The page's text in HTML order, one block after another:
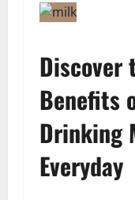
Discover
Benefits
Drinking
Everyday